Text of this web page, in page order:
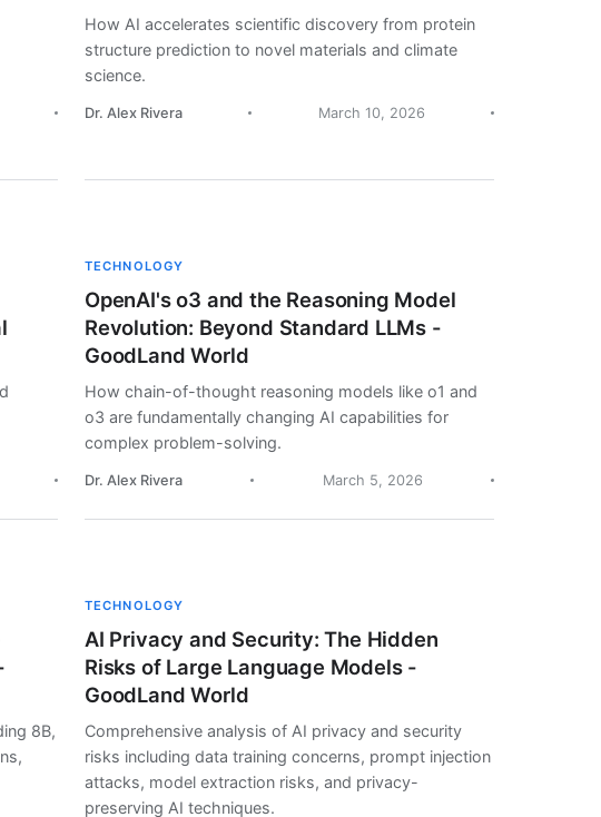
How AI accelerates scientific discovery from protein
structure prediction to novel materials and climate
science.
Dr. Alex Rivera March 10, 2026
TECHNOLOGY
OpenAI's o3 and the Reasoning Model
Revolution: Beyond Standard LLMs -
GoodLand World
How chain-of-thought reasoning models like o1 and
o3 are fundamentally changing AI capabilities for
complex problem-solving.
Dr. Alex Rivera March 5, 2026
8B,
TECHNOLOGY
AI Privacy and Security: The Hidden
Risks of Large Language Models -
GoodLand World
Comprehensive analysis of AI privacy and security
risks including data training concerns, prompt injection
attacks, model extraction risks, and privacy-
preserving AI techniques.